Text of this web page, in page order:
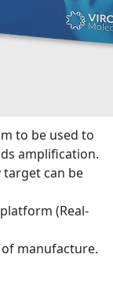
to be used to
amplification.
target can be
(Real-
manufacture.